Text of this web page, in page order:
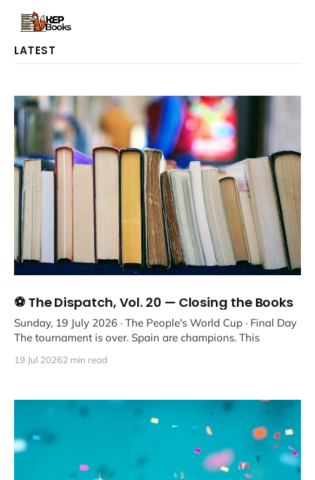
LATEST
⚽ The Dispatch, Vol. 20 — Closing the Books
Sunday, 19 July 2026 · The People's World Cup · Final Day
The tournament is over. Spain are champions. This
19 Jul 20262 min read